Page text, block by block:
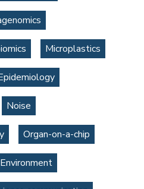
Microplastics
Noise
Organ-on-a-chip